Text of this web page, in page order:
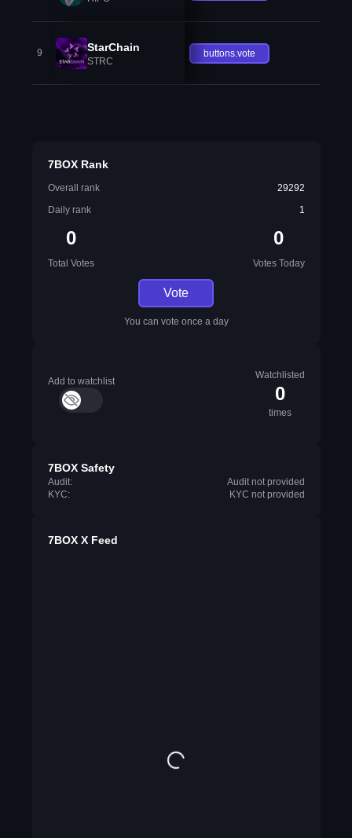
9 StarChain
STRC
buttons.vote
7BOX Rank
Overall rank
29292
Daily rank
1
0
Total Votes
0
Votes Today
Vote
You can vote once a day
Add to watchlist
Watchlisted
0
times
7BOX Safety
Audit:
Audit not provided
KYC:
KYC not provided
7BOX X Feed